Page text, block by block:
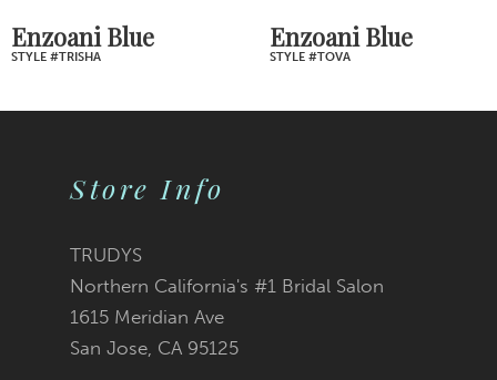
7
Enzoani Blue
STYLE #TOVA
Enzoani Blue
STYLE #TORVI
Store Info
TRUDYS
Northern California's #1 Bridal Salon
1615 Meridian Ave
San Jose, CA 95125